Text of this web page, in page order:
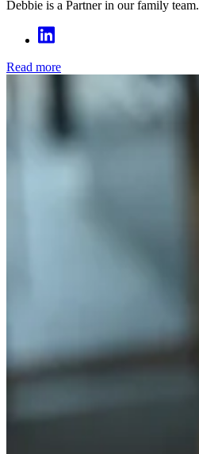
Debbie is a Partner in our family team.
Read more